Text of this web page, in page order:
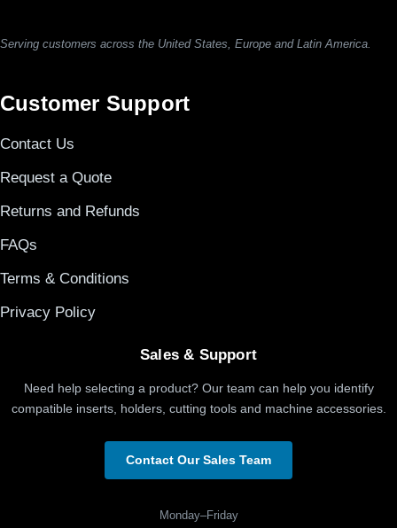
Serving customers across the United States, Europe and Latin America.
Customer Support
Contact Us
Request a Quote
Returns and Refunds
FAQs
Terms & Conditions
Privacy Policy
Sales & Support
Need help selecting a product? Our team can help you identify
compatible inserts, holders, cutting tools and machine accessories.
Contact Our Sales Team
Monday–Friday